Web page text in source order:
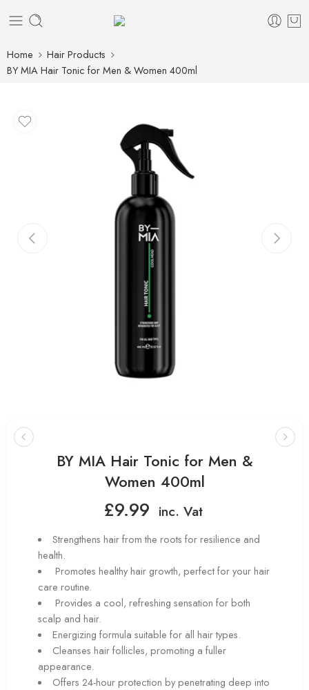
Home
Hair Products
BY MIA Hair Tonic for Men & Women 400ml
BY MIA Hair Tonic for Men &
Women 400ml
£9.99 inc. Vat
Strengthens hair from the roots for resilience and
health.
Promotes healthy hair growth, perfect for your hair
care routine.
Provides a cool, refreshing sensation for both
scalp and hair.
Energizing formula suitable for all hair types.
Cleanses hair follicles, promoting a fuller
appearance.
Offers 24-hour protection by penetrating deep into